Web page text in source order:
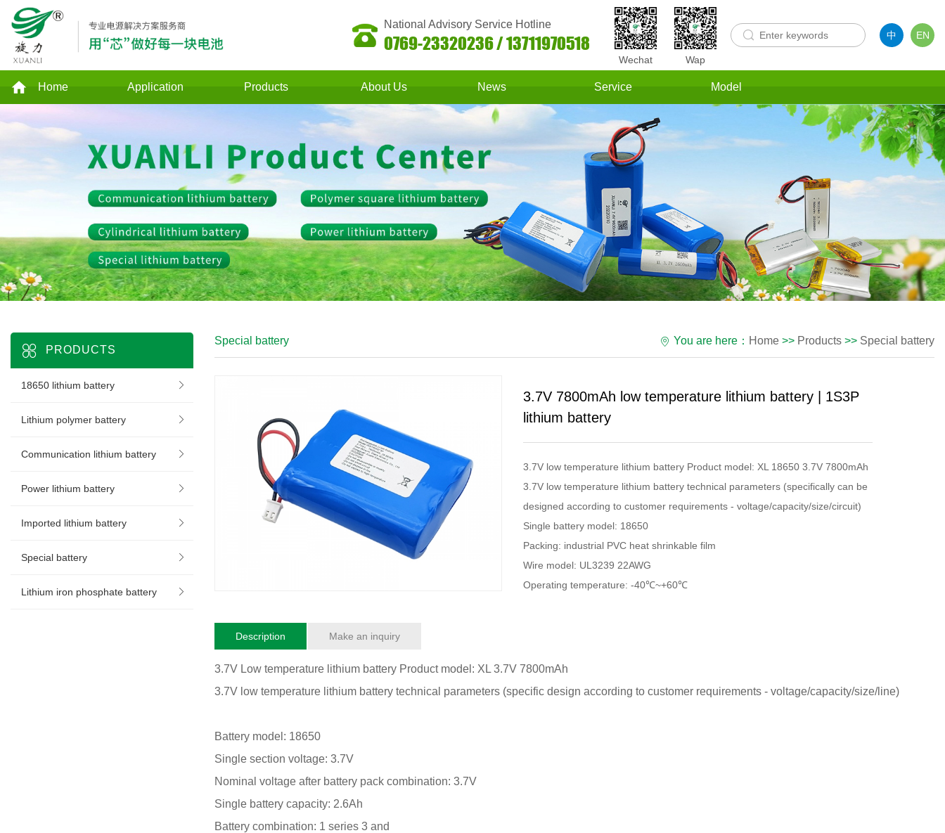
National Advisory Service Hotline
0769-23320236 / 13711970518
Wechat Wap
中 EN
Home Application Products About Us News Service Model
PRODUCTS
18650 lithium battery
Lithium polymer battery
Communication lithium battery
Power lithium battery
Imported lithium battery
Special battery
Lithium iron phosphate battery
Special battery You are here： Home >> Products >> Special battery
3.7V 7800mAh low temperature lithium battery | 1S3P
lithium battery
3.7V low temperature lithium battery Product model: XL 18650 3.7V 7800mAh
3.7V low temperature lithium battery technical parameters (specifically can be
designed according to customer requirements - voltage/capacity/size/circuit)
Single battery model: 18650
Packing: industrial PVC heat shrinkable film
Wire model: UL3239 22AWG
Operating temperature: -40℃~+60℃
Description Make an inquiry
3.7V Low temperature lithium battery Product model: XL 3.7V 7800mAh
3.7V low temperature lithium battery technical parameters (specific design according to customer requirements - voltage/capacity/size/line)
Battery model: 18650
Single section voltage: 3.7V
Nominal voltage after battery pack combination: 3.7V
Single battery capacity: 2.6Ah
Battery combination: 1 series 3 and